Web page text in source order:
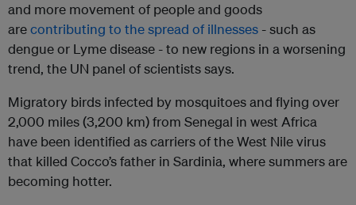
and more movement of people and goods
arecontributing to the spread of illnesses - such as
dengue or Lyme disease - to new regions in a worsening
trend, the UN panel of scientists says.
Migratory birds infected by mosquitoes and flying over
2,000 miles (3,200 km) from Senegal in west Africa
have been identified as carriers of the West Nile virus
that killed Cocco’s father in Sardinia, where summers are
becoming hotter.